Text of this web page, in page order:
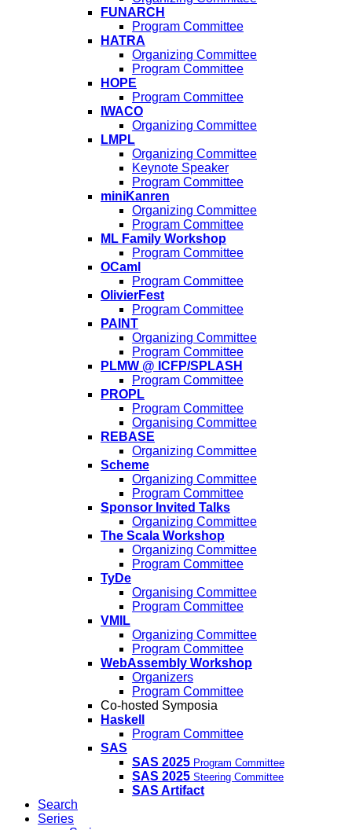
FUNARCH
Program Committee
HATRA
Organizing Committee
Program Committee
HOPE
Program Committee
IWACO
Organizing Committee
LMPL
Organizing Committee
Keynote Speaker
Program Committee
miniKanren
Organizing Committee
Program Committee
ML Family Workshop
Program Committee
OCaml
Program Committee
OlivierFest
Program Committee
PAINT
Organizing Committee
Program Committee
PLMW @ ICFP/SPLASH
Program Committee
PROPL
Program Committee
Organising Committee
REBASE
Organizing Committee
Scheme
Organizing Committee
Program Committee
Sponsor Invited Talks
Organizing Committee
The Scala Workshop
Organizing Committee
Program Committee
TyDe
Organising Committee
Program Committee
VMIL
Organizing Committee
Program Committee
WebAssembly Workshop
Organizers
Program Committee
Co-hosted Symposia
Haskell
Program Committee
SAS
SAS 2025 Program Committee
SAS 2025 Steering Committee
SAS Artifact
Search
Series